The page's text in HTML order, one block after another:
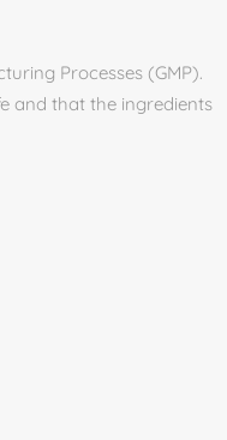
Processes (GMP).
and that the ingredients